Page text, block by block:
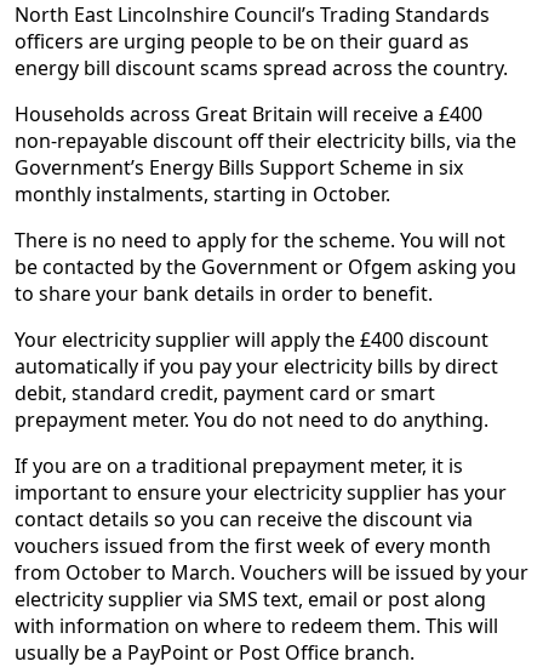
North East Lincolnshire Council’s Trading Standards
officers are urging people to be on their guard as
energy bill discount scams spread across the country.
Households across Great Britain will receive a £400
non-repayable discount off their electricity bills, via the
Government’s Energy Bills Support Scheme in six
monthly instalments, starting in October.
There is no need to apply for the scheme. You will not
be contacted by the Government or Ofgem asking you
to share your bank details in order to benefit.
Your electricity supplier will apply the £400 discount
automatically if you pay your electricity bills by direct
debit, standard credit, payment card or smart
prepayment meter. You do not need to do anything.
If you are on a traditional prepayment meter, it is
important to ensure your electricity supplier has your
contact details so you can receive the discount via
vouchers issued from the first week of every month
from October to March. Vouchers will be issued by your
electricity supplier via SMS text, email or post along
with information on where to redeem them. This will
usually be a PayPoint or Post Office branch.